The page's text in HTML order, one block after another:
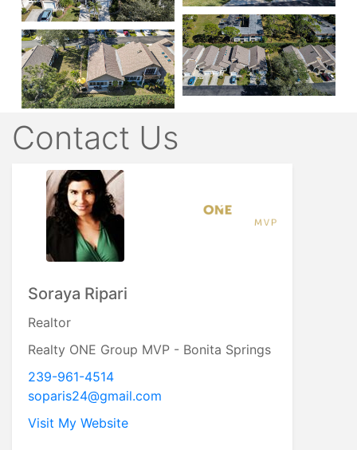
Contact Us
Soraya Ripari
Realtor
Realty ONE Group MVP - Bonita Springs
239-961-4514
soparis24@gmail.com
Visit My Website